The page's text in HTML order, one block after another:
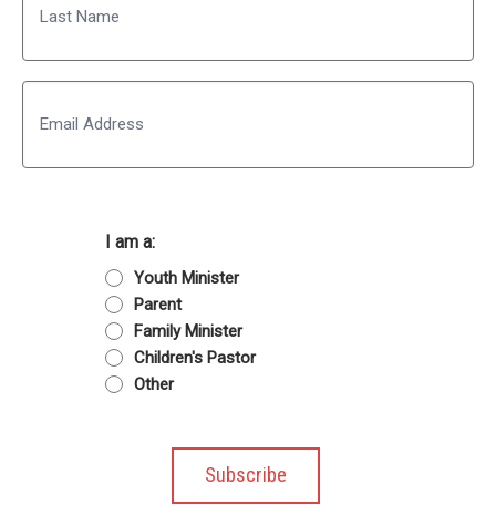
Last
I am a:
Youth Minister
Parent
Family Minister
Children's Pastor
Other